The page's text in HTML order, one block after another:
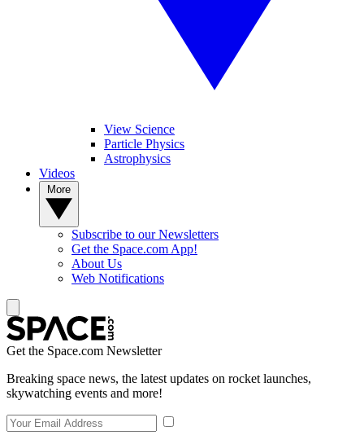
View Science
Particle Physics
Astrophysics
Videos
Subscribe to our Newsletters
Get the Space.com App!
About Us
Web Notifications
Get the Space.com Newsletter
Breaking space news, the latest updates on rocket launches,
skywatching events and more!